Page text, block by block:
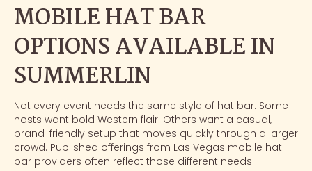
MOBILE HAT BAR
OPTIONS AVAILABLE IN
SUMMERLIN
Not every event needs the same style of hat bar. Some
hosts want bold Western flair. Others want a casual,
brand-friendly setup that moves quickly through a larger
crowd. Published offerings from Las Vegas mobile hat
bar providers often reflect those different needs.